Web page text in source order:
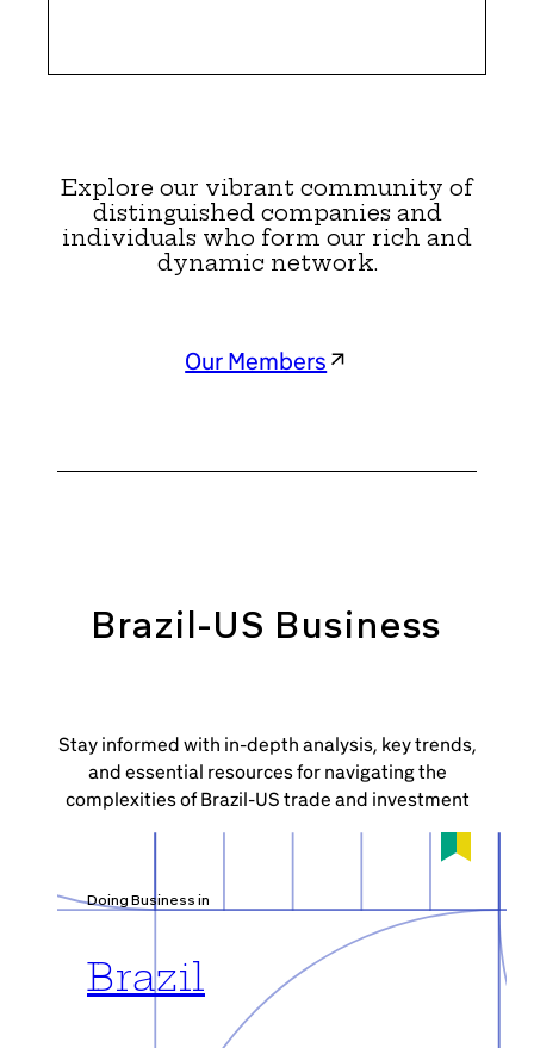
Explore our vibrant community of
distinguished companies and
individuals who form our rich and
dynamic network.
Our Members
Brazil-US Business
Stay informed with in-depth analysis, key trends,
and essential resources for navigating the
complexities of Brazil-US trade and investment
Doing Business in
Brazil